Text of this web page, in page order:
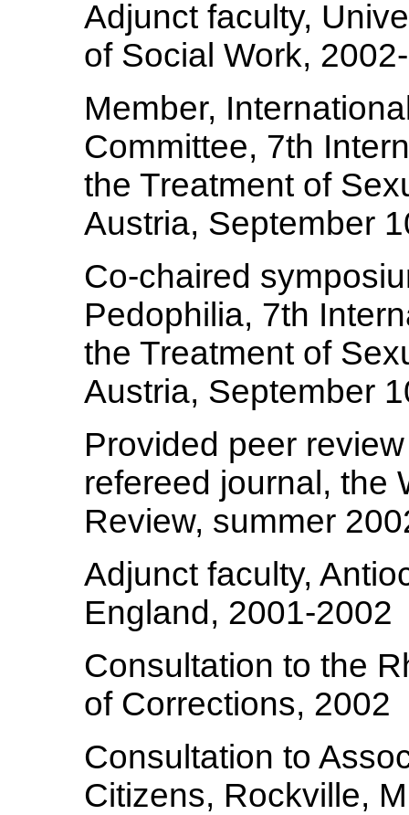
Adjunct faculty,
of Social Work,
Member,
Committee, 7th
the Treatment of
Austria, September
Co-chaired
Pedophilia, 7th
the Treatment of
Austria, September
Provided peer
refereed journal, the
Review, summer
Adjunct faculty,
England, 2001-2002
Consultation to the
of Corrections, 2002
Consultation to
Citizens, Rockville,